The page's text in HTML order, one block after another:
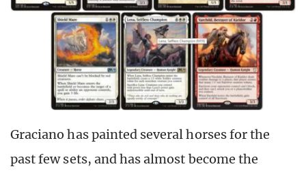
Graciano has painted several horses for the
past few sets, and has almost become the